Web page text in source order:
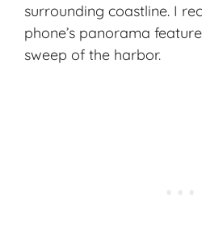
surrounding coastline. I
phone’s panorama
sweep of the harbor.